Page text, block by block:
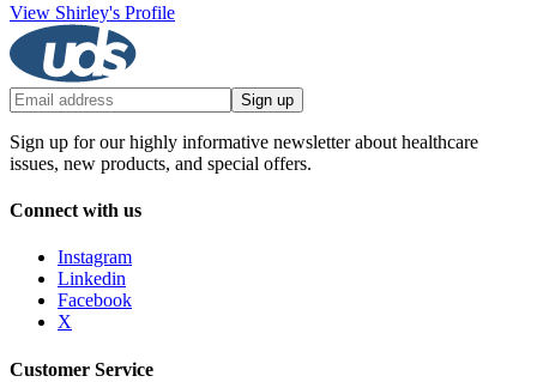
View Shirley's Profile
Sign up
Sign up for our highly informative newsletter about healthcare
issues, new products, and special offers.
Connect with us
Instagram
Linkedin
Facebook
X
Customer Service